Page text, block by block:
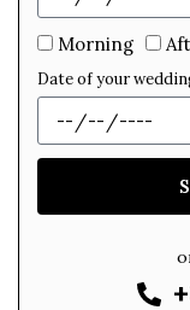
Morning
Date of your